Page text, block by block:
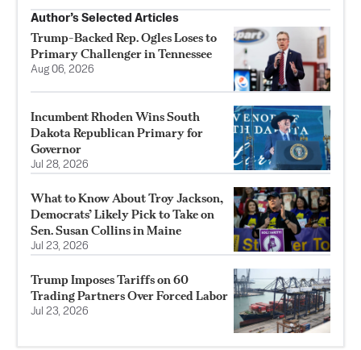
Author’s Selected Articles
Trump-Backed Rep. Ogles Loses to
Primary Challenger in Tennessee
Aug 06, 2026
Incumbent Rhoden Wins South
Dakota Republican Primary for
Governor
Jul 28, 2026
What to Know About Troy Jackson,
Democrats’ Likely Pick to Take on
Sen. Susan Collins in Maine
Jul 23, 2026
Trump Imposes Tariffs on 60
Trading Partners Over Forced Labor
Jul 23, 2026